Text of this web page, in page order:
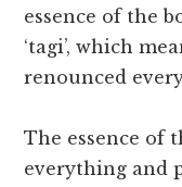
essence of the
‘tagi’, which
renounced
The essence of
everything and